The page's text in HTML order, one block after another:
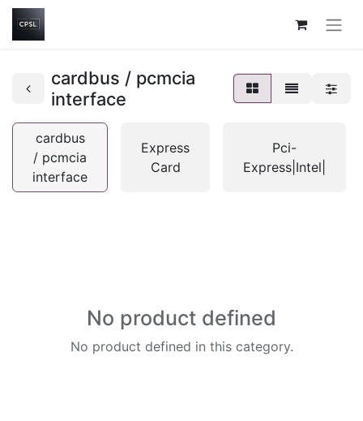
cardbus / pcmcia
interface
cardbus
/ pcmcia
interface
Express
Card
Pci-
Express|Intel|
No product defined
No product defined in this category.